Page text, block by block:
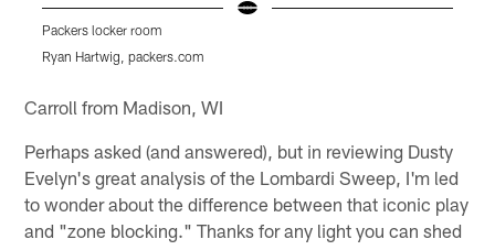
Packers locker room
Ryan Hartwig, packers.com
Carroll from Madison, WI
Perhaps asked (and answered), but in reviewing Dusty
Evelyn's great analysis of the Lombardi Sweep, I'm led
to wonder about the difference between that iconic play
and "zone blocking." Thanks for any light you can shed